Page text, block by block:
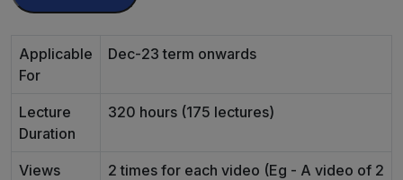
Applicable
For
Dec-23 term onwards
Lecture
Duration
320 hours (175 lectures)
Views
2 times for each video (Eg - A video of 2